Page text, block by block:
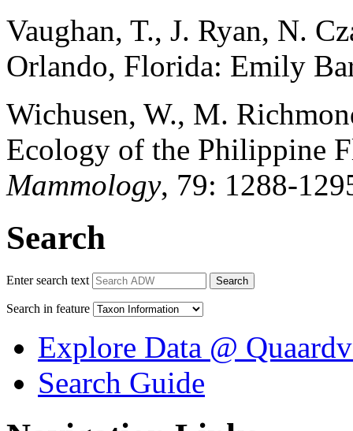
Vaughan, T., J. Ryan, N.
Orlando, Florida: Emily
Wichusen, W., M.
Ecology of the Philippine
Mammology, 79: 1288-
Search
Enter search text Search
Search in feature
Explore Data @
Search Guide